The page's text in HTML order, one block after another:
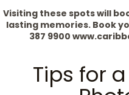
Visiting these spots will
lasting memories. Book
387 9900
Tips for